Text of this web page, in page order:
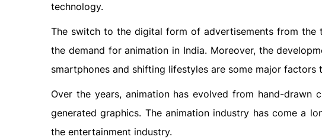
technology.
The switch to the digital form of advertisements from the
the demand for animation in India. Moreover, the
smartphones and shifting lifestyles are some major
Over the years, animation has evolved from hand-
generated graphics. The animation industry has come a
the entertainment industry.